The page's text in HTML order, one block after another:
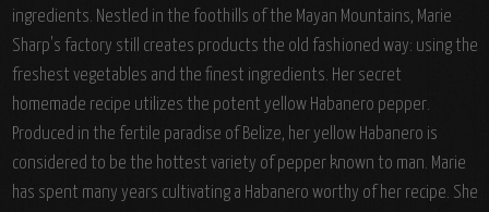
ingredients. Nestled in the foothills of the Mayan Mountains, Marie
Sharp's factory still creates products the old fashioned way: using the
freshest vegetables and the finest ingredients. Her secret
homemade recipe utilizes the potent yellow Habanero pepper.
Produced in the fertile paradise of Belize, her yellow Habanero is
considered to be the hottest variety of pepper known to man. Marie
has spent many years cultivating a Habanero worthy of her recipe. She